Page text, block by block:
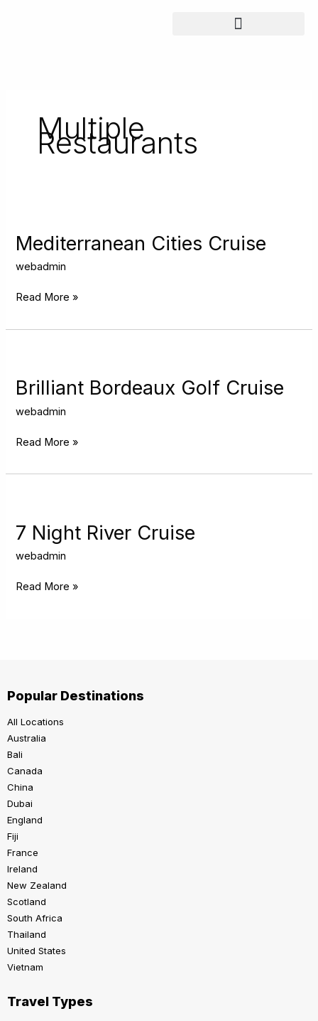
Multiple
Restaurants
Mediterranean Cities Cruise
webadmin
Cruise
Read More »
Brilliant Bordeaux Golf Cruise
webadmin
Golf
Cruise
Read More »
7 Night River Cruise
webadmin
River
Cruise
Read More »
Popular Destinations
All Locations
Australia
Bali
Canada
China
Dubai
England
Fiji
France
Ireland
New Zealand
Scotland
South Africa
Thailand
United States
Vietnam
Travel Types